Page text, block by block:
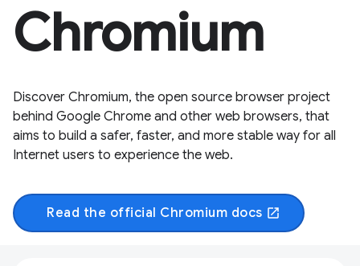
Chromium
Discover Chromium, the open source browser project
behind Google Chrome and other web browsers, that
aims to build a safer, faster, and more stable way for all
Internet users to experience the web.
Read the official Chromium docs open_in_new